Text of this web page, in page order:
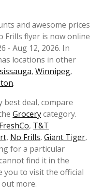
and awesome prices
Frills flyer is now online
- Aug 12, 2026. In
locations in other
, Winnipeg,
.
best deal, compare
Grocerycategory.
FreshCo, T&T
, No Frills, Giant Tiger,
for a particular
find it in the
you to visit the official
more.